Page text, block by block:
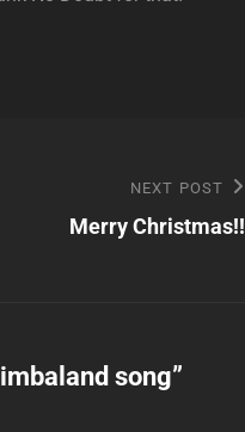
NEXT POST
Merry Christmas!!
song”